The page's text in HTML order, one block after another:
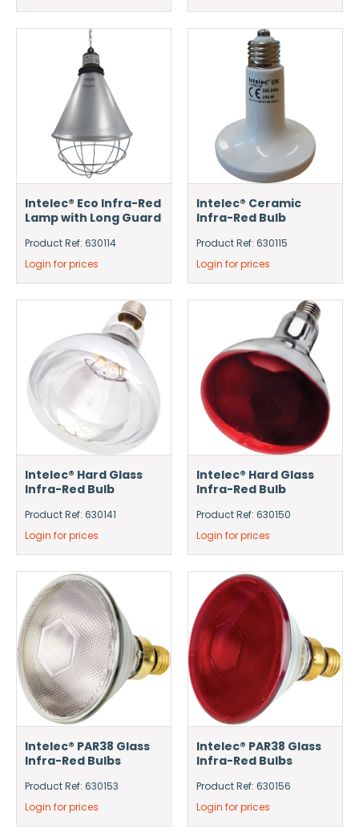
Intelec® Eco Infra-Red
Lamp with Long Guard
Product Ref: 630114
Login for prices
Intelec® Ceramic
Infra-Red Bulb
Product Ref: 630115
Login for prices
Intelec® Hard Glass
Infra-Red Bulb
Product Ref: 630141
Login for prices
Intelec® Hard Glass
Infra-Red Bulb
Product Ref: 630150
Login for prices
Intelec® PAR38 Glass
Infra-Red Bulbs
Product Ref: 630153
Login for prices
Intelec® PAR38 Glass
Infra-Red Bulbs
Product Ref: 630156
Login for prices